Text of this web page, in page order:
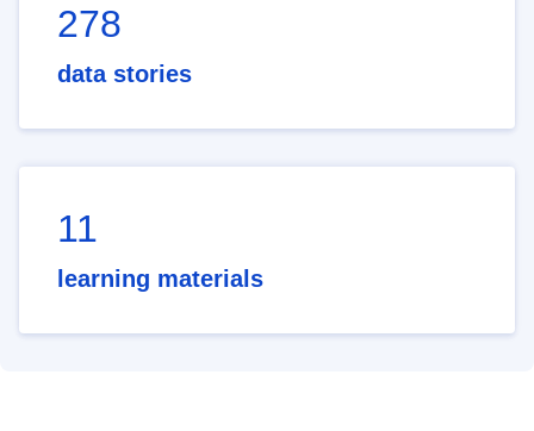
278
data stories
11
learning materials